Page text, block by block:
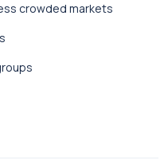
crowded markets